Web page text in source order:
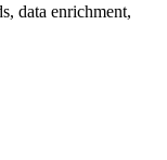
data enrichment,